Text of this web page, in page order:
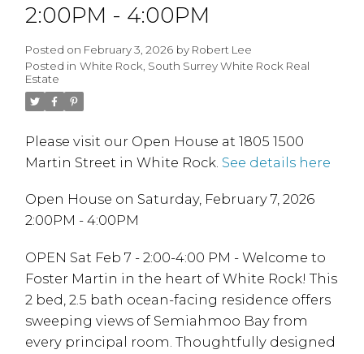
2:00PM - 4:00PM
Posted on February 3, 2026 by Robert Lee
Posted in White Rock, South Surrey White Rock Real
Estate
Please visit our Open House at 1805 1500
Martin Street in White Rock. See details here
Open House on Saturday, February 7, 2026
2:00PM - 4:00PM
OPEN Sat Feb 7 - 2:00-4:00 PM - Welcome to
Foster Martin in the heart of White Rock! This
2 bed, 2.5 bath ocean-facing residence offers
sweeping views of Semiahmoo Bay from
every principal room. Thoughtfully designed